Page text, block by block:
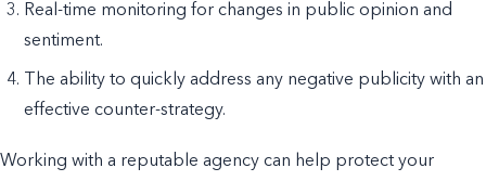
Real-time monitoring for changes in public opinion and
sentiment.
The ability to quickly address any negative publicity with an
effective counter-strategy.
Working with a reputable agency can help protect your